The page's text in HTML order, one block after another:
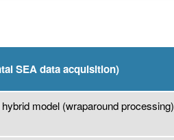
SEA data acquisition)
model (wraparound processing)